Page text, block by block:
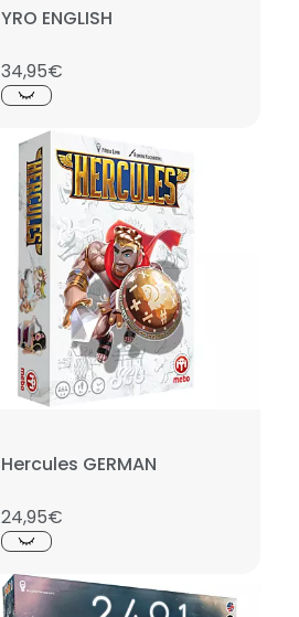
YRO ENGLISH
34,95€
Hercules GERMAN
24,95€